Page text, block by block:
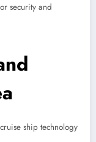
security and
ship technology